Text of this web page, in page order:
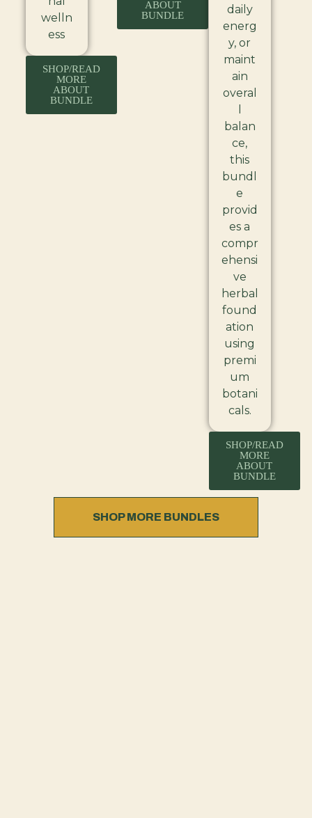
welln
ess
SHOP/READ
MORE
ABOUT
BUNDLE
ABOUT
BUNDLE
daily
energ
y, or
maint
ain
overal
balan
ce,
this
bundl
e
provid
es a
compr
ehensi
ve
herbal
found
ation
using
premi
um
botani
cals.
SHOP/READ
MORE
ABOUT
BUNDLE
SHOP MORE BUNDLES